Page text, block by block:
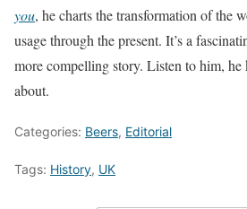
you, he charts the transformation of the
usage through the present. It’s a
more compelling story. Listen to him, he
about.
Categories: Beers, Editorial
Tags: History, UK